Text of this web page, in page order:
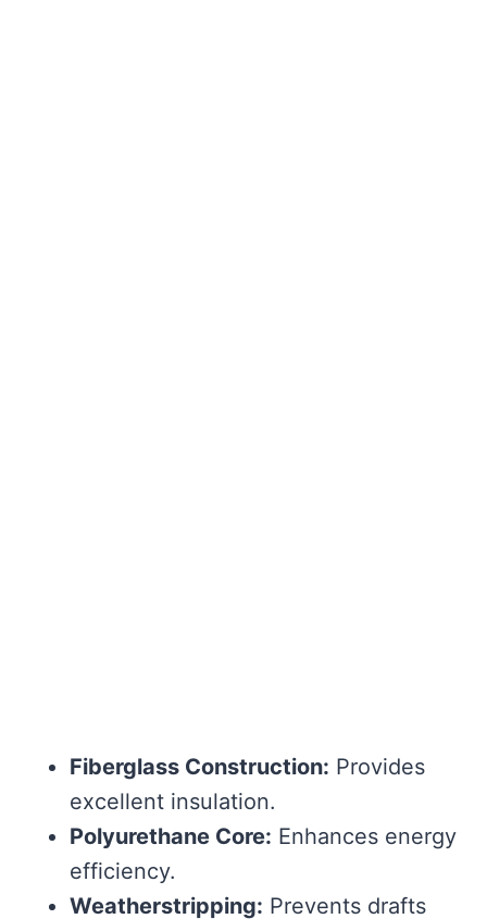
Fiberglass Construction: Provides
excellent insulation.
Polyurethane Core: Enhances energy
efficiency.
Weatherstripping: Prevents drafts